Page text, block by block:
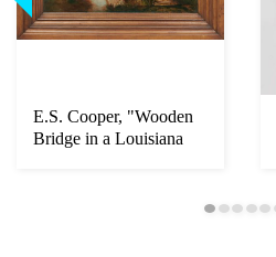
E.S. Cooper, "Wooden
Bridge in a Louisiana